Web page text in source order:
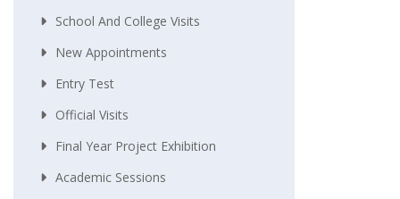
School And College Visits
New Appointments
Entry Test
Official Visits
Final Year Project Exhibition
Academic Sessions